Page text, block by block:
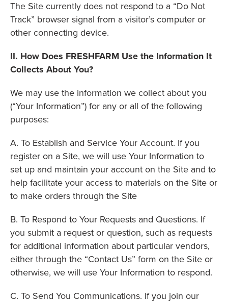
The Site currently does not respond to a “Do Not
Track” browser signal from a visitor’s computer or
other connecting device.
II. How Does FRESHFARM Use the Information It
Collects About You?
We may use the information we collect about you
(“Your Information”) for any or all of the following
purposes:
A. To Establish and Service Your Account. If you
register on a Site, we will use Your Information to
set up and maintain your account on the Site and to
help facilitate your access to materials on the Site or
to make orders through the Site
B. To Respond to Your Requests and Questions. If
you submit a request or question, such as requests
for additional information about particular vendors,
either through the “Contact Us” form on the Site or
otherwise, we will use Your Information to respond.
C. To Send You Communications. If you join our